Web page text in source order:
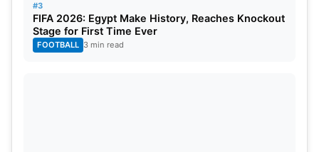
#3
FIFA 2026: Egypt Make History, Reaches Knockout
Stage for First Time Ever
FOOTBALL 3 min read